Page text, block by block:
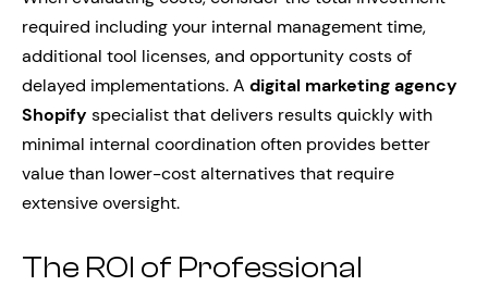
required including your internal management time,
additional tool licenses, and opportunity costs of
delayed implementations. A digital marketing agency
Shopify specialist that delivers results quickly with
minimal internal coordination often provides better
value than lower-cost alternatives that require
extensive oversight.
The ROI of Professional